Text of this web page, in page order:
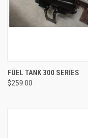
FUEL TANK 300 SERIES
$259.00